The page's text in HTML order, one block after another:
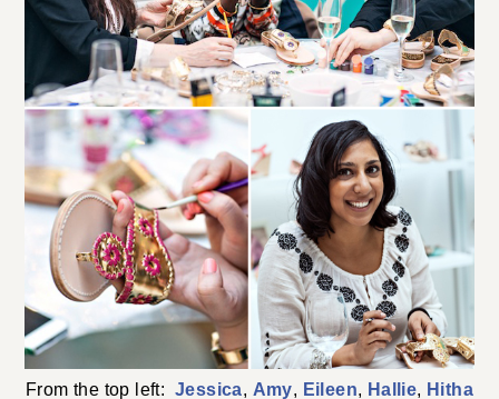
From the top left: Jessica, Amy, Eileen, Hallie, Hitha